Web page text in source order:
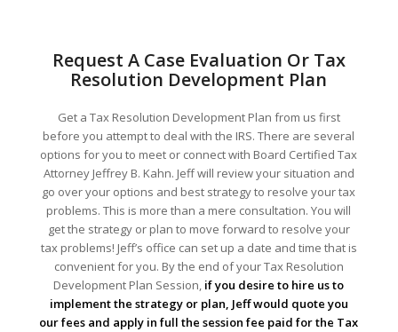
Request A Case Evaluation Or Tax
Resolution Development Plan
Get a Tax Resolution Development Plan from us first
before you attempt to deal with the IRS. There are several
options for you to meet or connect with Board Certified Tax
Attorney Jeffrey B. Kahn. Jeff will review your situation and
go over your options and best strategy to resolve your tax
problems. This is more than a mere consultation. You will
get the strategy or plan to move forward to resolve your
tax problems! Jeff’s office can set up a date and time that is
convenient for you. By the end of your Tax Resolution
Development Plan Session, if you desire to hire us to
implement the strategy or plan, Jeff would quote you
our fees and apply in full the session fee paid for the Tax